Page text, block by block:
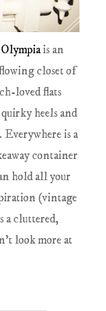
is an
closet of
loved flats
heels and
is a
container
hold all your
(vintage
a cluttered,
look more at